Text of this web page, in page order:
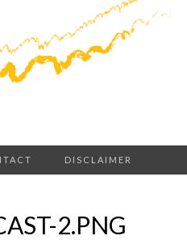
DISCLAIMER
2.PNG